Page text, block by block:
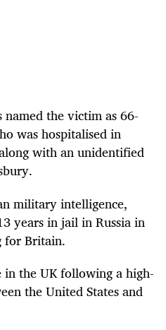
the victim as 66-
was hospitalised in
with an unidentified
military intelligence,
years in jail in Russia in
for Britain.
in the UK following a high-
the United States and